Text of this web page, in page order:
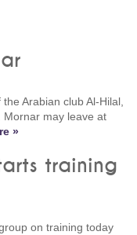
Arabian club Al-Hilal,
Mornar may leave at
»
training
on training today